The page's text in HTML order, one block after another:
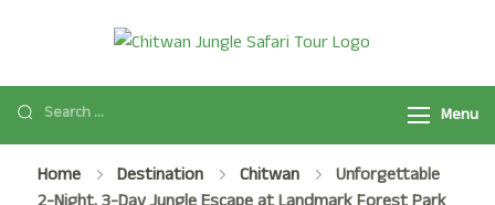
Jungle Safari
Tour
Safari Tour
Package
2025/2026 is a
popular safari
Menu
Home Destination Chitwan
Unforgettable